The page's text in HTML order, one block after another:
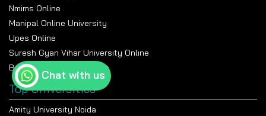
Nmims Online
Manipal Online University
Upes Online
Suresh Gyan Vihar University Online
Bennett University Online
Top Universities
Amity University Noida
Chat with us